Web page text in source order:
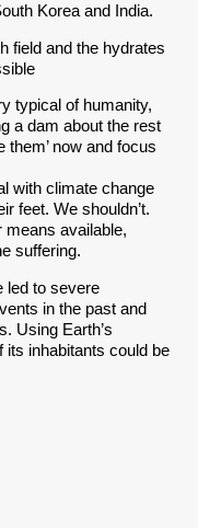
Korea and India.
field and the hydrates
typical of humanity,
a dam about the rest
them’ now and focus
with climate change
feet. We shouldn’t.
means available,
suffering.
led to severe
in the past and
Using Earth’s
its inhabitants could be